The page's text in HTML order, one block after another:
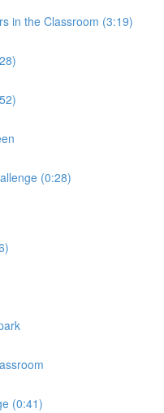
in the Classroom (3:19)
(0:28)
(0:41)